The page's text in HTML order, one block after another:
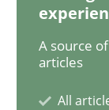
When
A source
articles
All